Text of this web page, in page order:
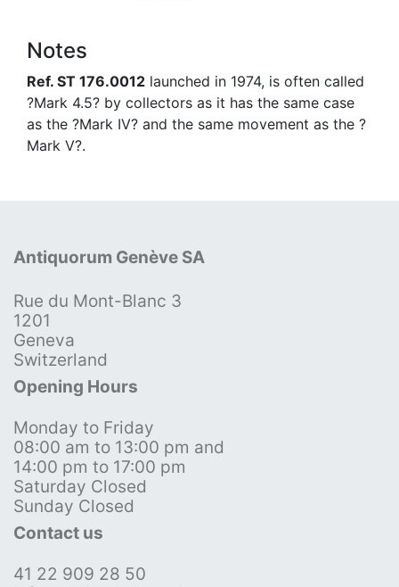
Notes
Ref. ST 176.0012 launched in 1974, is often called
?Mark 4.5? by collectors as it has the same case
as the ?Mark IV? and the same movement as the ?
Mark V?.
Antiquorum Genève SA
Rue du Mont-Blanc 3
1201
Geneva
Switzerland
Opening Hours
Monday to Friday
08:00 am to 13:00 pm and
14:00 pm to 17:00 pm
Saturday Closed
Sunday Closed
Contact us
41 22 909 28 50